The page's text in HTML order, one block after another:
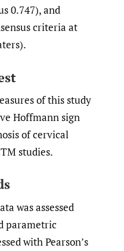
0.747), and
criteria at
of this study
Hoffmann sign
of cervical
studies.
was assessed
parametric
with Pearson’s